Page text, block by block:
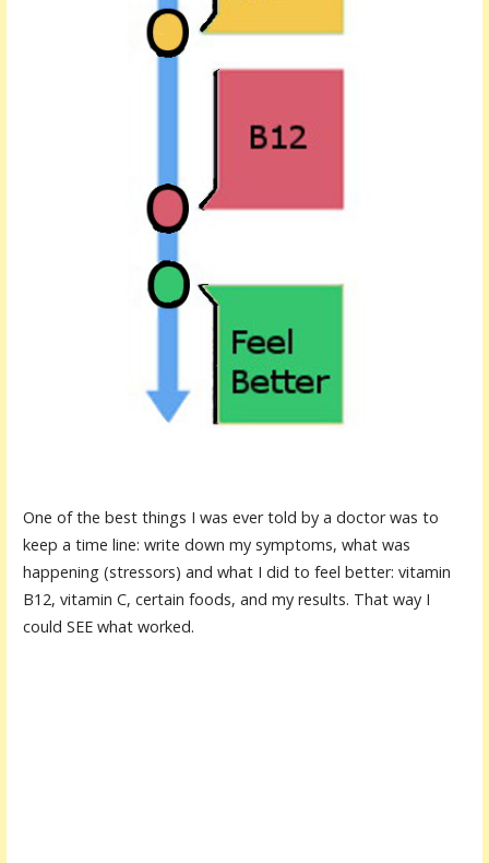
One of the best things I was ever told by a doctorwas to
keep a time line: write down my symptoms, what was
happening (stressors) and what I did to feel better: vitamin
B12, vitamin C, certain foods, and my results. That way I
could SEE what worked.